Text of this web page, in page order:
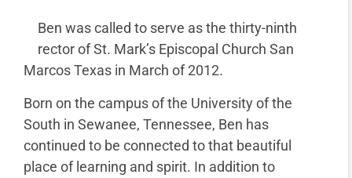
Ben was called to serve as the thirty-ninth
rector of St. Mark’s Episcopal Church San
Marcos Texas in March of 2012.
Born on the campus of the University of the
South in Sewanee, Tennessee, Ben has
continued to be connected to that beautiful
place of learning and spirit. In addition to